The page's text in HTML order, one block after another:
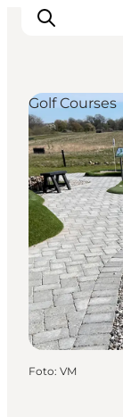
Dove
Cosa fare
Dove
Pianifica
Golf Courses
Foto: VM